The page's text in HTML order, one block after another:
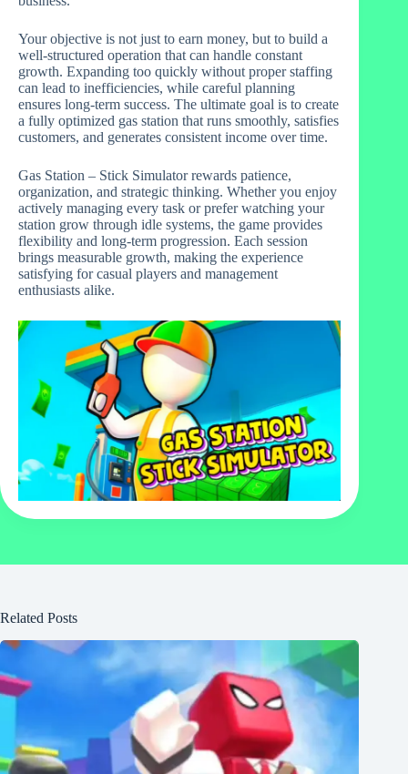
Your objective is not just to earn money, but to build a
well-structured operation that can handle constant
growth. Expanding too quickly without proper staffing
can lead to inefficiencies, while careful planning
ensures long-term success. The ultimate goal is to create
a fully optimized gas station that runs smoothly, satisfies
customers, and generates consistent income over time.
Gas Station – Stick Simulator rewards patience,
organization, and strategic thinking. Whether you enjoy
actively managing every task or prefer watching your
station grow through idle systems, the game provides
flexibility and long-term progression. Each session
brings measurable growth, making the experience
satisfying for casual players and management
enthusiasts alike.
Related Posts